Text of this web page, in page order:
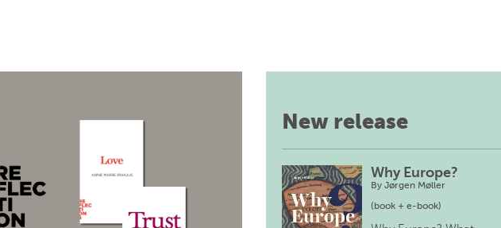
New release
Why Europe?
By Jørgen Møller
(book + e-book)